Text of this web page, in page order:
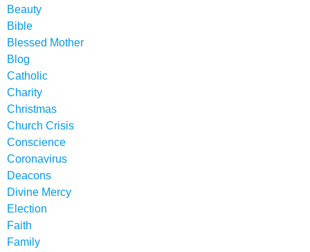
Beauty
Bible
Blessed Mother
Blog
Catholic
Charity
Christmas
Church Crisis
Conscience
Coronavirus
Deacons
Divine Mercy
Election
Faith
Family